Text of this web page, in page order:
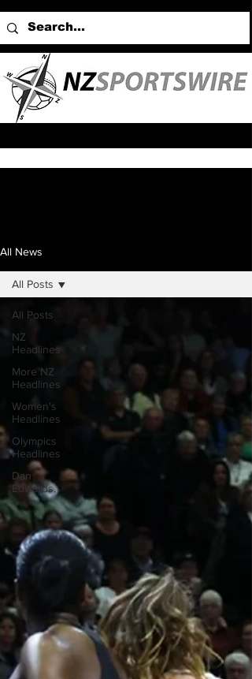
All News
All Posts
NZ
Headlines
More NZ
Headlines
Women's
Headlines
Olympics
Headlines
Dan
Edwards,
All Posts